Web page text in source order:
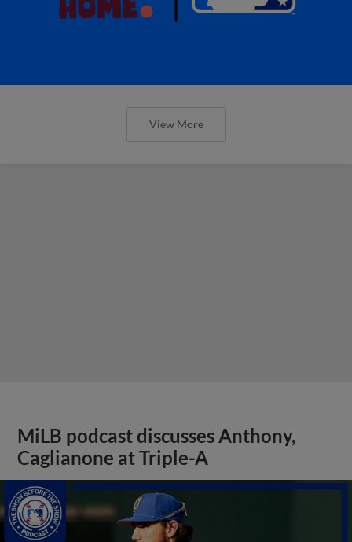
View More
MiLB podcast discusses Anthony,
Caglianone at Triple-A